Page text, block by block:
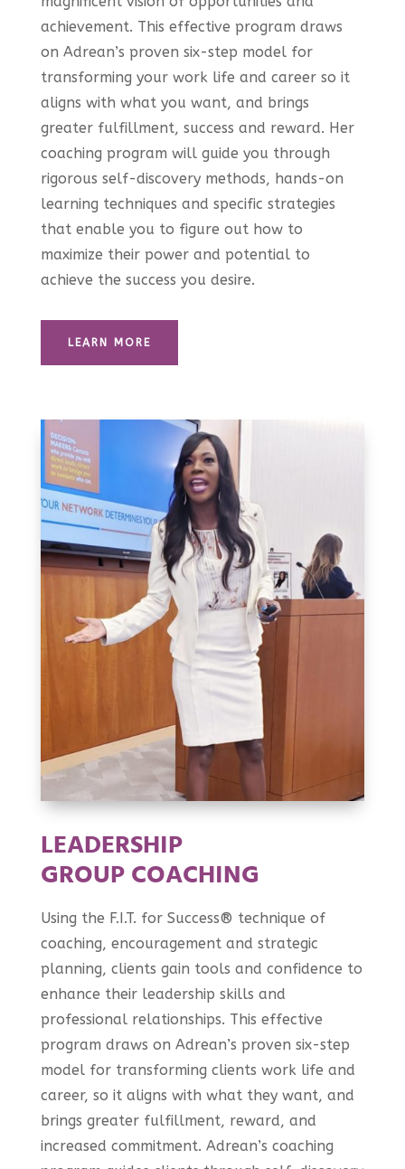
achievement. This effective program draws
on Adrean’s proven six-step model for
transforming your work life and career so it
aligns with what you want, and brings
greater fulfillment, success and reward. Her
coaching program will guide you through
rigorous self-discovery methods, hands-on
learning techniques and specific strategies
that enable you to figure out how to
maximize their power and potential to
achieve the success you desire.
LEARN MORE
LEADERSHIP
GROUP COACHING
Using the F.I.T. for Success® technique of
coaching, encouragement and strategic
planning, clients gain tools and confidence to
enhance their leadership skills and
professional relationships. This effective
program draws on Adrean’s proven six-step
model for transforming clients work life and
career, so it aligns with what they want, and
brings greater fulfillment, reward, and
increased commitment. Adrean’s coaching